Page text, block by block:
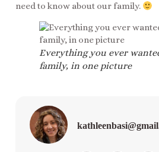
need to know about our family.
Everything you ever
family, in one picture